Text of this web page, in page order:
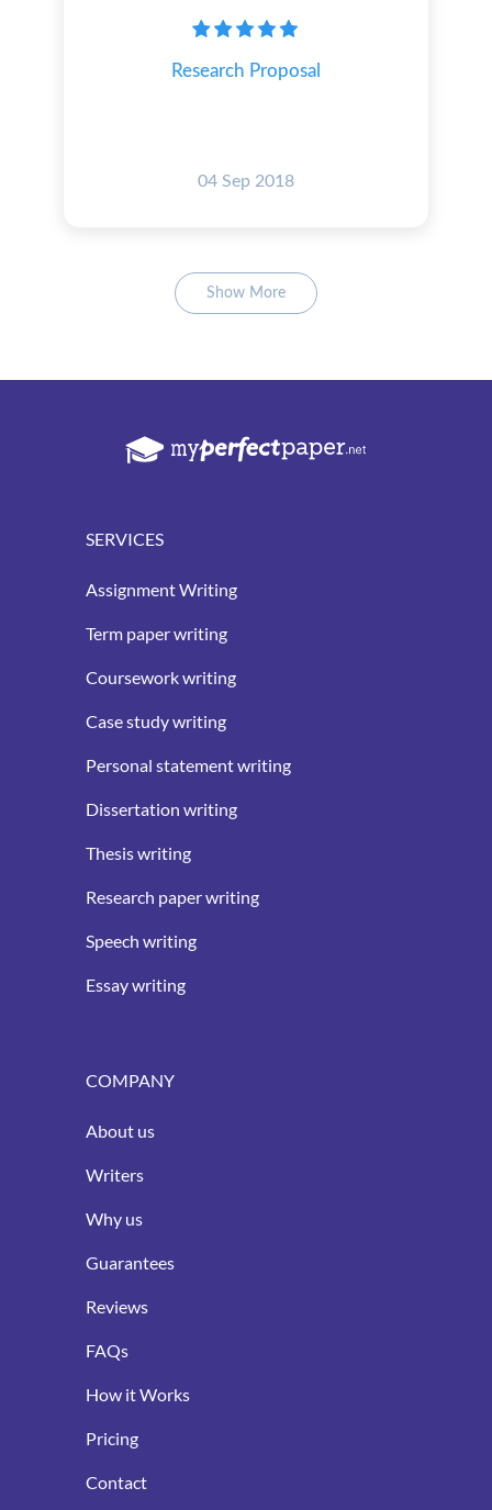
Research Proposal
04 Sep 2018
Show More
SERVICES
Assignment Writing
Term paper writing
Coursework writing
Case study writing
Personal statement writing
Dissertation writing
Thesis writing
Research paper writing
Speech writing
Essay writing
COMPANY
About us
Writers
Why us
Guarantees
Reviews
FAQs
How it Works
Pricing
Contact